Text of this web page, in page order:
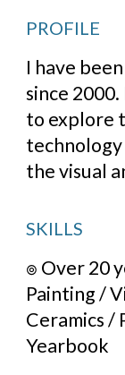
PROFILE
I have
since
to explore
the visual
SKILLS
๏ Over 20
Painting /
Ceramics /
Yearbook